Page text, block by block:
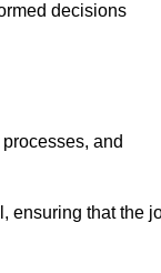
decisions
and
ensuring that the